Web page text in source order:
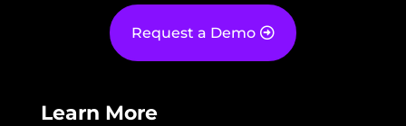
Request a Demo
Learn More